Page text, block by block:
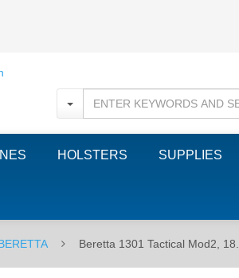
HOLSTERS SUPPLIES
Beretta 1301 Tactical Mod2,